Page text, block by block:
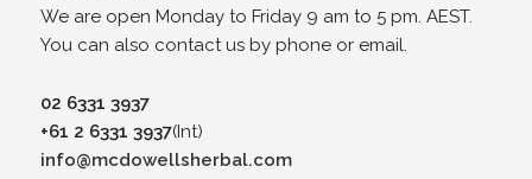
We are open Monday to Friday 9 am to 5 pm. AEST.
You can also contact us by phone or email.
02 6331 3937
+61 2 6331 3937(Int)
info@mcdowellsherbal.com